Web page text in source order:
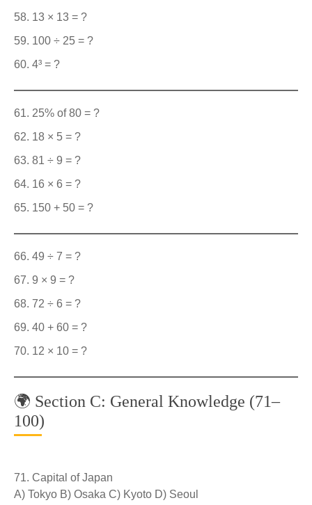
13 × 13 = ?
100 ÷ 25 = ?
4³ = ?
25% of 80 = ?
18 × 5 = ?
81 ÷ 9 = ?
16 × 6 = ?
150 + 50 = ?
49 ÷ 7 = ?
9 × 9 = ?
72 ÷ 6 = ?
40 + 60 = ?
12 × 10 = ?
🌍 Section C: General Knowledge (71–
100)
Capital of Japan
A) Tokyo B) Osaka C) Kyoto D) Seoul